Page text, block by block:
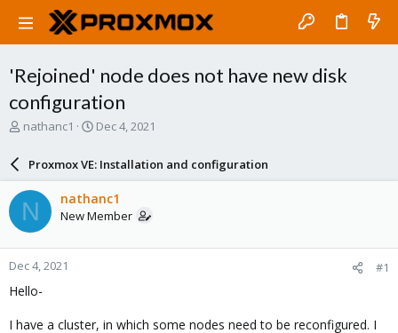
'Rejoined' node does not have new disk
configuration
T
a
d
s
t
a
r
t
e
nathanc1
S
a
r
d
a
e
Dec 4, 2021
Proxmox VE: Installation and configuration
N nathanc1
New Member
Dec 4, 2021 #1
Hello-
I have a cluster, in which some nodes need to be reconfigured. I